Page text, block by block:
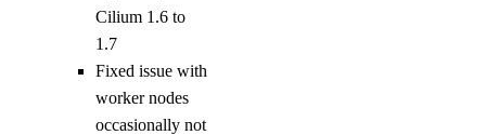
Cilium 1.6 to
1.7
Fixed issue with
worker nodes
occasionally not